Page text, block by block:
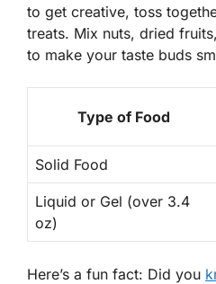
to get creative, toss
treats. Mix nuts, dried
to make your taste buds
Type of Food
Solid Food
Liquid or Gel (over 3.4
oz)
Here’s a fun fact: Did you